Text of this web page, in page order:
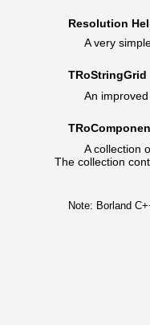
Resolution
A very simple
TRoStringGrid
An improved
A collection
The collection
Note: Borland